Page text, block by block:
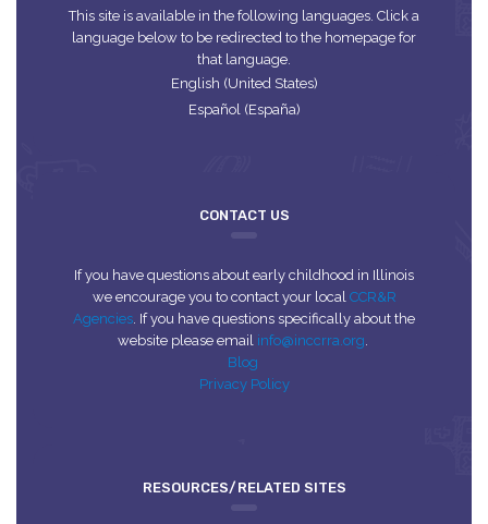
This site is available in the following languages. Click a
language below to be redirected to the homepage for
that language.
English (United States)
Español (España)
CONTACT US
If you have questions about early childhood in Illinois
we encourage you to contact your local CCR&R
Agencies . If you have questions specifically about the
website please email info@inccrra.org
Blog
Privacy Policy
RESOURCES/RELATED SITES